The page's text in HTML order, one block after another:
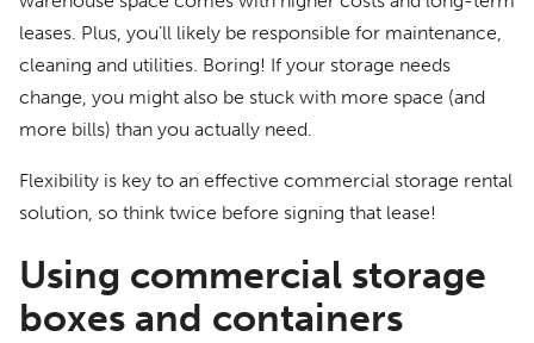
leases. Plus, you’ll likely be responsible for maintenance,
cleaning and utilities. Boring! If your storage needs
change, you might also be stuck with more space (and
more bills) than you actually need.
Flexibility is key to an effective commercial storage rental
solution, so think twice before signing that lease!
Using commercial storage
boxes and containers